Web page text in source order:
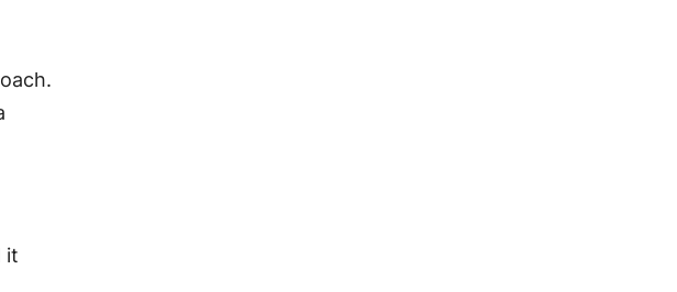
it